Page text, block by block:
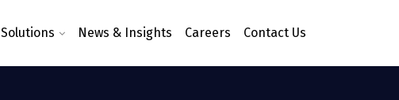
Solutions News & Insights Careers Contact Us